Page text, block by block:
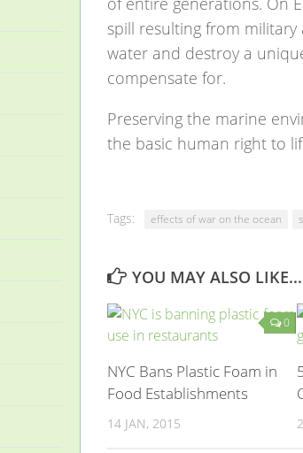
spill resulting from
water and destroy a
compensate for.
Preserving the marine
the basic human right to
Tags: effects of war on the ocean
YOU MAY ALSO LIKE...
0
NYC Bans Plastic Foam in
Food Establishments
14 JAN, 2015